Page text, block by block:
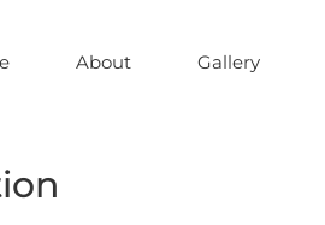
About Gallery